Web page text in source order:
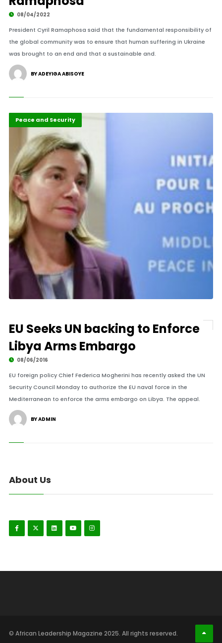
08/04/2022
President Cyril Ramaphosa said that the fundamental responsibility of
the global community was to ensure that human suffering in Ukraine
was brought to an end and that a sustainable and.
BY ADEYIGA ABISOYE
Featured
Peace and Security
EU Seeks UN backing to Enforce
Libya Arms Embargo
08/06/2016
EU foreign policy Chief Federica Mogherini has recently asked the UN
Security Council Monday to authorize the EU naval force in the
Mediterranean to enforce the arms embargo on Libya. The appeal.
BY ADMIN
About Us
© African Leadership Magazine 2025. All rights reserved.